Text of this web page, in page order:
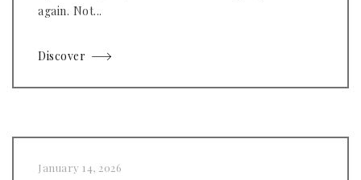
again. Not...
Discover
January 14, 2026